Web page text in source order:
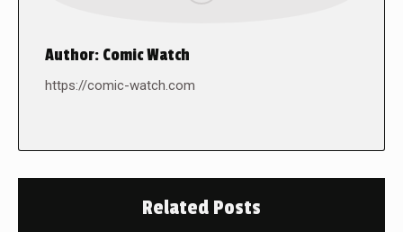
Author: Comic Watch
https://comic-watch.com
Related Posts